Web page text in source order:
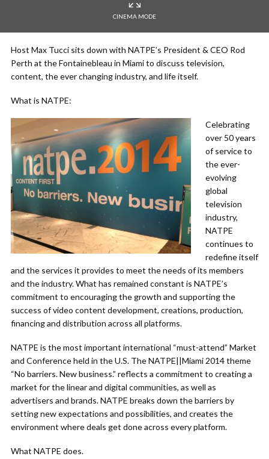
CINEMA MODE
Host Max Tucci sits down with NATPE’s President & CEO Rod
Perth at the Fontainebleau in Miami to discuss television,
content, the ever changing industry, and life itself.
What is NATPE:
Celebrating
over 50 years
of service to
the ever-
evolving
global
television
industry,
NATPE
continues to
redefine itself
and the services it provides to meet the needs of its members
and the industry. What has remained constant is NATPE’s
commitment to encouraging the growth and supporting the
success of video content development, creations, production,
financing and distribution across all platforms.
NATPE is the most important international “must-attend” Market
and Conference held in the U.S. The NATPE||Miami 2014 theme
“No barriers. New business.” reflects a commitment to creating a
market for the linear and digital communities, as well as
advertisers and brands. NATPE breaks down the barriers by
setting new expectations and possibilities, and creates the
environment where deals get done across every platform.
What NATPE does.